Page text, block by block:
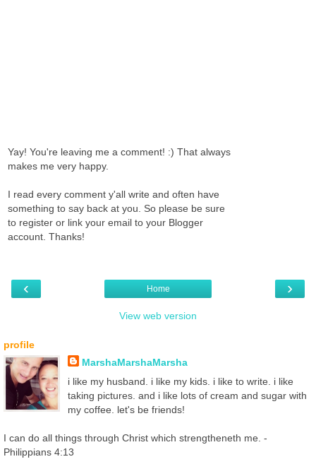
Yay! You're leaving me a comment! :) That always
makes me very happy.
I read every comment y'all write and often have
something to say back at you. So please be sure
to register or link your email to your Blogger
account. Thanks!
‹ ›
Home
View web version
profile
MarshaMarshaMarsha
i like my husband. i like my kids. i like to write. i like
taking pictures. and i like lots of cream and sugar with
my coffee. let's be friends!
I can do all things through Christ which strengtheneth me. -
Philippians 4:13